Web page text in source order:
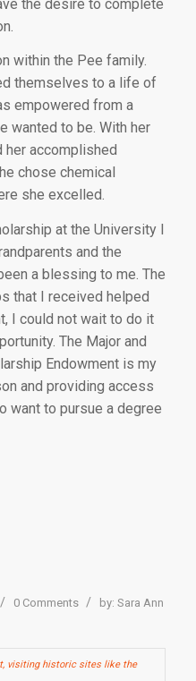
the desire to complete
within the Pee family.
themselves to a life of
empowered from a
wanted to be. With her
her accomplished
chose chemical
she excelled.
at the University I
and the
a blessing to me. The
that I received helped
I could not wait to do it
The Major and
Endowment is my
and providing access
want to pursue a degree
/ 0 Comments / by: Sara Ann